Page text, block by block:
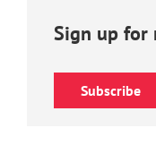
Sign up for
Subscribe